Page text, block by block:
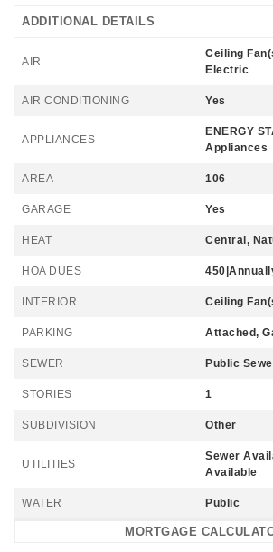
ADDITIONAL DETAILS
AIR
Ceiling
Electric
AIR CONDITIONING Yes
APPLIANCES
ENERGY
Appliances
AREA 106
GARAGE Yes
HEAT Central,
HOA DUES
INTERIOR Ceiling
PARKING Attached,
SEWER Public
STORIES 1
SUBDIVISION Other
UTILITIES
Sewer
Available
WATER Public
MORTGAGE